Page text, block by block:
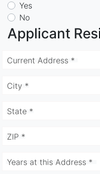
Yes
No
Applicant
Current Address *
City *
State *
ZIP *
Years at this Address *